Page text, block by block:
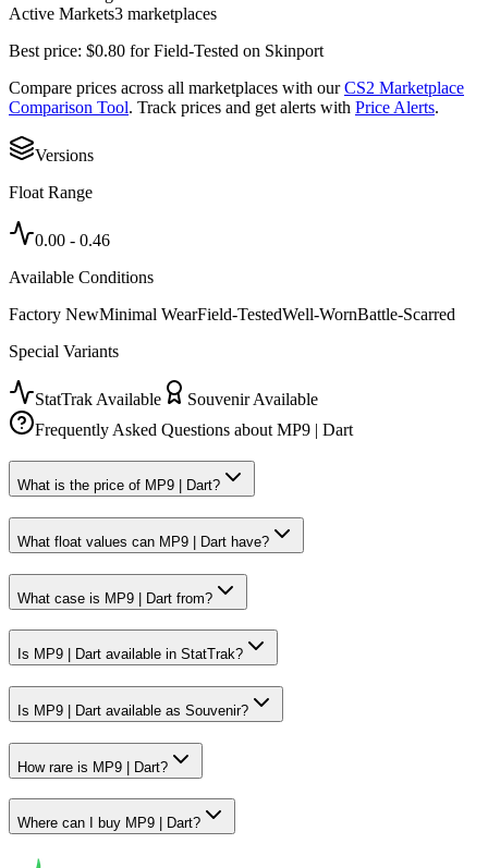
Active Markets3 marketplaces
Best price: $0.80 forField-Tested on Skinport
Compare prices across all marketplaces with our CS2 Marketplace
Comparison Tool. Track prices and get alerts with Price Alerts.
Versions
Float Range
0.00 - 0.46
Available Conditions
Factory NewMinimal WearField-TestedWell-WornBattle-Scarred
Special Variants
StatTrak Available
Souvenir Available
Frequently Asked Questions aboutMP9 | Dart
What is the price of MP9 | Dart?
What float values can MP9 | Dart have?
What case is MP9 | Dart from?
Is MP9 | Dart available in StatTrak?
Is MP9 | Dart available as Souvenir?
How rare is MP9 | Dart?
Where can I buy MP9 | Dart?